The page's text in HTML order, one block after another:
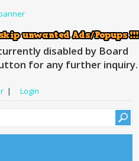
disabled by Board
for any further inquiry.
| Login